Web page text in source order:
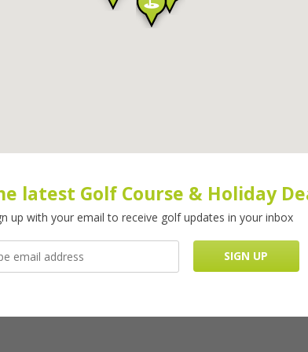
latest Golf Course & Holiday
up with your email to receive golf updates in your inbox